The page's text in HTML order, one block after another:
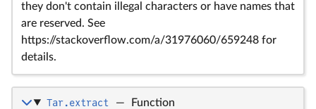
they don't contain illegal characters or have names that
are reserved. See
https://stackoverflow.com/a/31976060/659248 for
details.
Tar.extract — Function